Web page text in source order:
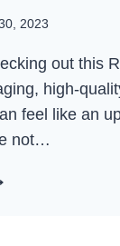
2023
out this
high-
feel like an
not…